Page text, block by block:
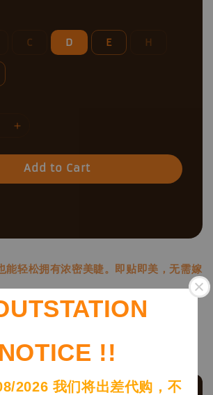
NOTICE !!
2026 我们将出差代购，不
C D E H
Add to Cart
能轻松拥有浓密美睫。即贴即美，无需嫁
like